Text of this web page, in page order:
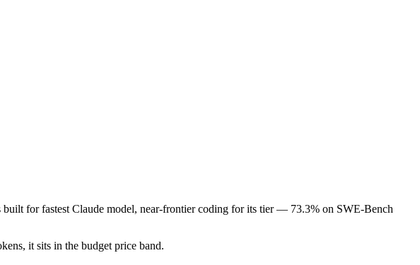
for fastest Claude model, near-frontier coding for its tier — 73.3% on SWE-Bench
it sits in the budget price band.